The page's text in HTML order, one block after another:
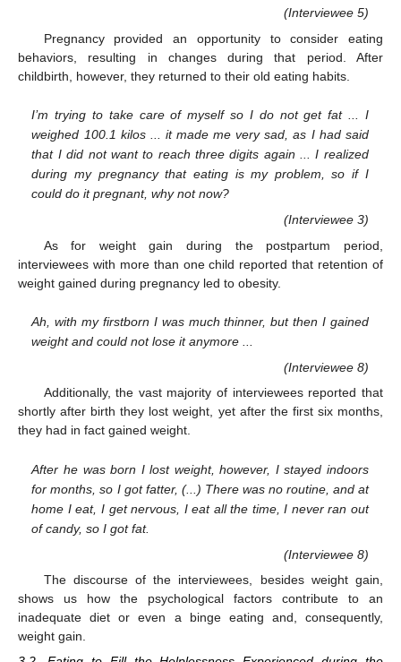
(Interviewee 5)
Pregnancy provided an opportunity to consider eating
behaviors, resulting in changes during that period. After
childbirth, however, they returned to their old eating habits.
I’m trying to take care of myself so I do not get fat ... I
weighed 100.1 kilos ... it made me very sad, as I had said
that I did not want to reach three digits again ... I realized
during my pregnancy that eating is my problem, so if I
could do it pregnant, why not now?
(Interviewee 3)
As for weight gain during the postpartum period,
interviewees with more than one child reported that retention of
weight gained during pregnancy led to obesity.
Ah, with my firstborn I was much thinner, but then I gained
weight and could not lose it anymore ...
(Interviewee 8)
Additionally, the vast majority of interviewees reported that
shortly after birth they lost weight, yet after the first six months,
they had in fact gained weight.
After he was born I lost weight, however, I stayed indoors
for months, so I got fatter, (...) There was no routine, and at
home I eat, I get nervous, I eat all the time, I never ran out
of candy, so I got fat.
(Interviewee 8)
The discourse of the interviewees, besides weight gain,
shows us how the psychological factors contribute to an
inadequate diet or even a binge eating and, consequently,
weight gain.